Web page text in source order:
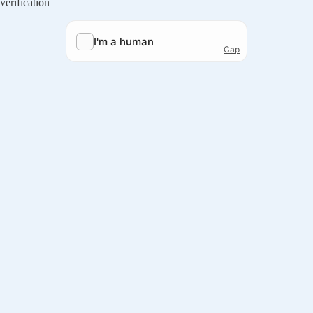
verification